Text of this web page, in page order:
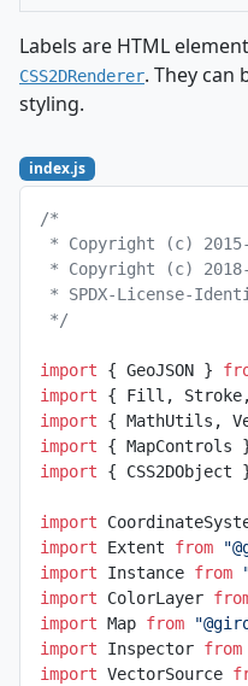
Labels are HTML
CSS2DRenderer. They can
styling.
index.js
/*
* Copyright (c) 2015-
* Copyright (c) 2018-
* SPDX-License-
*/
import { GeoJSON }
import { Fill,
import { MathUtils,
import { MapControls
import { CSS2DObject
import
import Extent from
import Instance from
import ColorLayer
import Map from
import Inspector from
import VectorSource